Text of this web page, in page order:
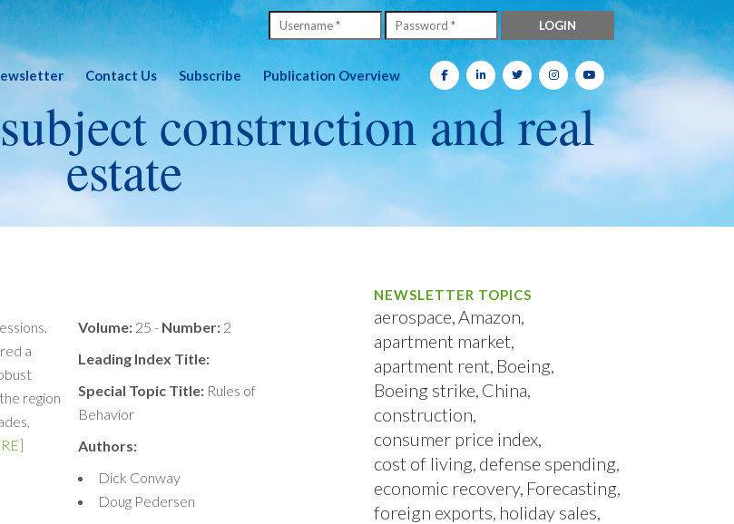
Contact Us Subscribe Publication Overview
construction and real
estate
a
region
Volume: 25 - Number: 2
Leading Index Title:
Special Topic Title: Rules of
Behavior
Authors:
Dick Conway
Doug Pedersen
NEWSLETTER TOPICS
aerospace Amazon
apartment market
apartment rent Boeing
Boeing strike China
construction
consumer price index
cost of living defense spending
economic recovery Forecasting
foreign exports holiday sales